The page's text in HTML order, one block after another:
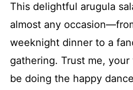
This delightful arugula
almost any
weeknight dinner to a
gathering. Trust me,
be doing the happy